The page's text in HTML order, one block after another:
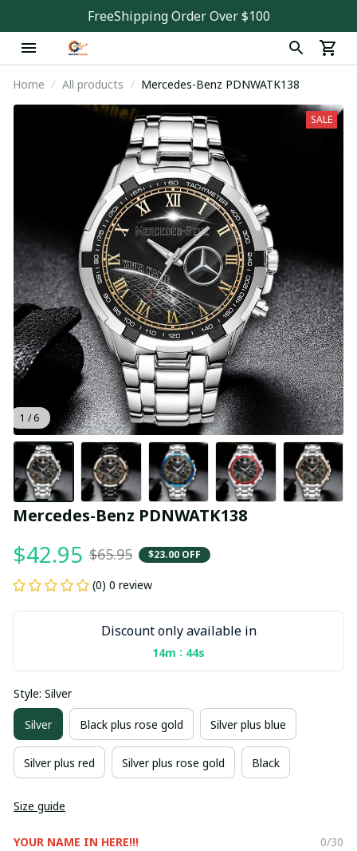
FreeShipping Order Over $100
Home All products Mercedes-Benz PDNWATK138
1 / 6
SALE
Mercedes-Benz PDNWATK138
$42.95 $65.95 $23.00 OFF
(0) 0 review
Discount only available in
14m : 44s
Style: Silver
Silver Black plus rose gold Silver plus blue
Silver plus red Silver plus rose gold Black
Size guide
YOUR NAME IN HERE!!! 0/30